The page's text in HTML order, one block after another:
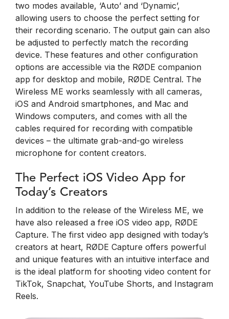
two modes available, ‘Auto’ and ‘Dynamic’,
allowing users to choose the perfect setting for
their recording scenario. The output gain can also
be adjusted to perfectly match the recording
device. These features and other configuration
options are accessible via the RØDE companion
app for desktop and mobile, RØDE Central. The
Wireless ME works seamlessly with all cameras,
iOS and Android smartphones, and Mac and
Windows computers, and comes with all the
cables required for recording with compatible
devices – the ultimate grab-and-go wireless
microphone for content creators.
The Perfect iOS Video App for
Today’s Creators
In addition to the release of the Wireless ME, we
have also released a free iOS video app, RØDE
Capture. The first video app designed with today’s
creators at heart, RØDE Capture offers powerful
and unique features with an intuitive interface and
is the ideal platform for shooting video content for
TikTok, Snapchat, YouTube Shorts, and Instagram
Reels.